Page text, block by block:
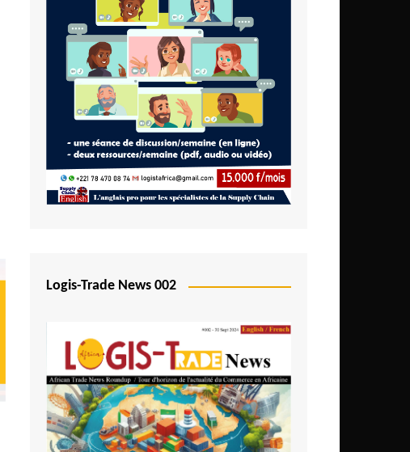
Ivory Coast
Kenya
Lesotho
Liberia
Madagascar
Malawi
Mali
São Tomé and Príncipe
Senegal
Seychelles
Sierra Leone
Logis-Trade News 002